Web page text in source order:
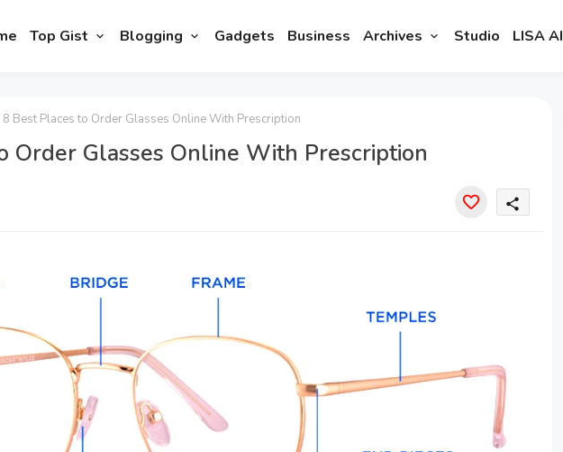
Top Gist Blogging Gadgets Business Archives Studio LISA AI
8 Best Places to Order Glasses Online With Prescription
Order Glasses Online With Prescription
share